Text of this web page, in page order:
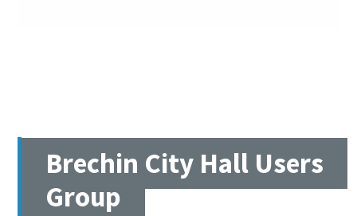
Brechin City Hall Users
Group